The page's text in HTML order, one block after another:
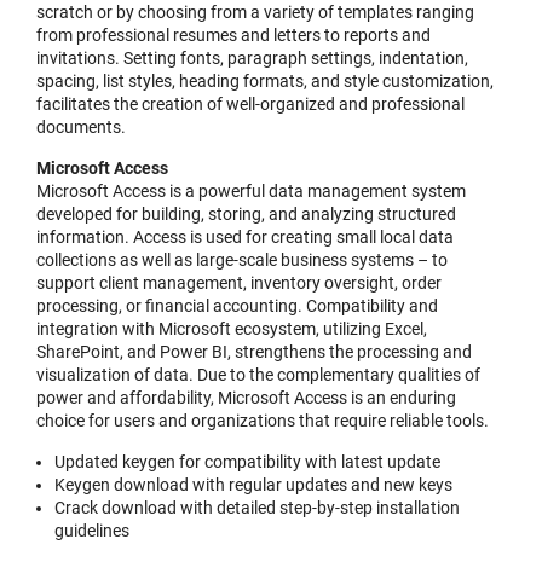
scratch or by choosing from a variety of templates ranging
from professional resumes and letters to reports and
invitations. Setting fonts, paragraph settings, indentation,
spacing, list styles, heading formats, and style customization,
facilitates the creation of well-organized and professional
documents.
Microsoft Access
Microsoft Access is a powerful data management system
developed for building, storing, and analyzing structured
information. Access is used for creating small local data
collections as well as large-scale business systems – to
support client management, inventory oversight, order
processing, or financial accounting. Compatibility and
integration with Microsoft ecosystem, utilizing Excel,
SharePoint, and Power BI, strengthens the processing and
visualization of data. Due to the complementary qualities of
power and affordability, Microsoft Access is an enduring
choice for users and organizations that require reliable tools.
Updated keygen for compatibility with latest update
Keygen download with regular updates and new keys
Crack download with detailed step-by-step installation
guidelines